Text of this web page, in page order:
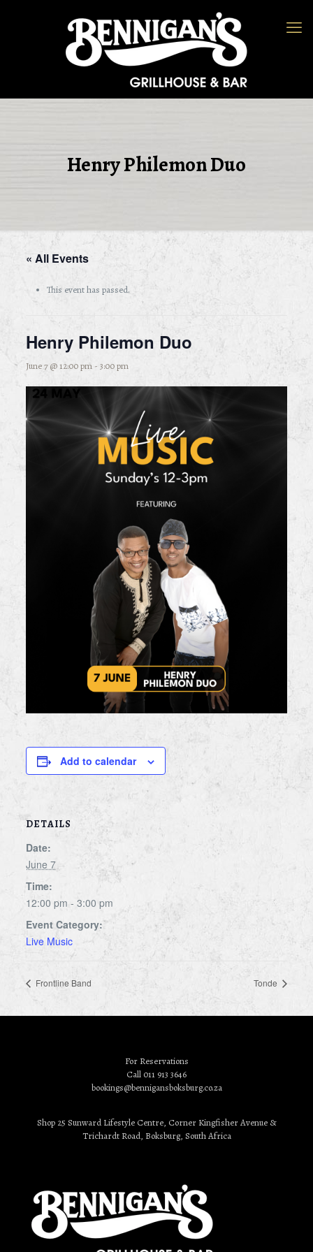
Henry Philemon Duo
« All Events
This event has passed.
Henry Philemon Duo
June 7 @ 12:00 pm- 3:00 pm
Add to calendar
DETAILS
Date:
June 7
Time:
12:00 pm - 3:00 pm
Event Category:
Live Music
Frontline Band Tonde
For Reservations
Call 011 913 3646
bookings@bennigansboksburg.co.za
Shop 25 Sunward Lifestyle Centre, Corner Kingfisher Avenue &
Trichardt Road, Boksburg, South Africa